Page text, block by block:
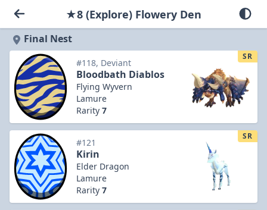
★8 (Explore) Flowery Den
Final Nest
#118, Deviant
Bloodbath Diablos
Flying Wyvern
Lamure
Rarity 7
SR
#121
Kirin
Elder Dragon
Lamure
Rarity 7
SR